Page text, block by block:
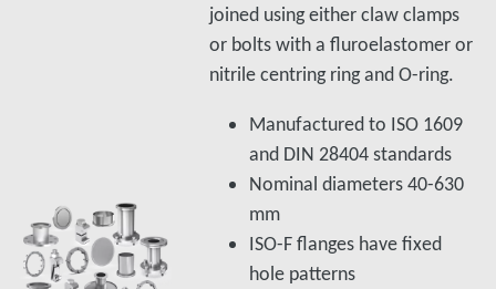
joined using either claw clamps
or bolts with a fluroelastomer or
nitrile centring ring and O-ring.
Manufactured to ISO 1609
and DIN 28404 standards
Nominal diameters 40-630
mm
ISO-F flanges have fixed
hole patterns